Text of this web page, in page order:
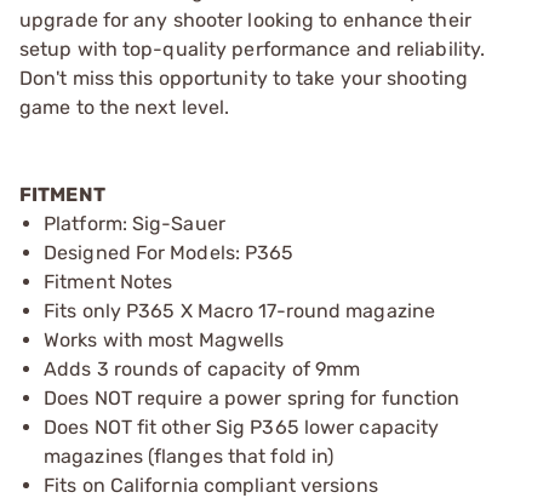
upgrade for any shooter looking to enhance their
setup with top-quality performance and reliability.
Don't miss this opportunity to take your shooting
game to the next level.
FITMENT
Platform: Sig-Sauer
Designed For Models: P365
Fitment Notes
Fits only P365 X Macro 17-round magazine
Works with most Magwells
Adds 3 rounds of capacity of 9mm
Does NOT require a power spring for function
Does NOT fit other Sig P365 lower capacity
magazines (flanges that fold in)
Fits on California compliant versions